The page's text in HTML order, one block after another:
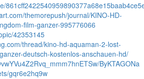
themorepush/journal/KINO-HD-
film-ganzer-995776066
42353145
thread/kino-hd-aquaman-2-lost-
deutsch-kostenlos-anschauen-hd/
ByKTAGONa
gqr6e2hq9w